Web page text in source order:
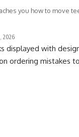
you how to move
2026